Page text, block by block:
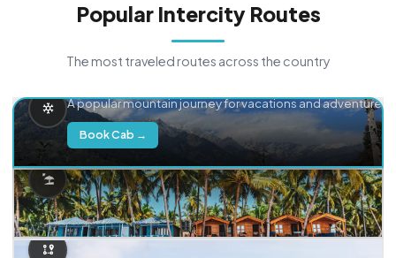
Popular Intercity Routes
The most traveled routes across the country
A popular mountain journey for vacations and adventure.
Book Cab →